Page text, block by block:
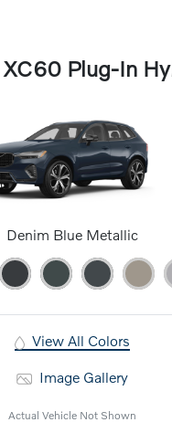
Plug-In
Denim Blue Metallic
View All Colors
Image Gallery
Actual Vehicle Not Shown